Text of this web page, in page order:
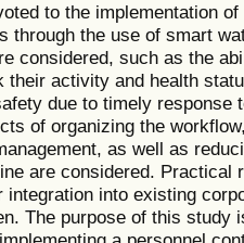
to the implementation
through the use of smart
considered, such as the
their activity and health
due to timely response
of organizing the
as well as
are considered. Practical
integration into existing
The purpose of this study